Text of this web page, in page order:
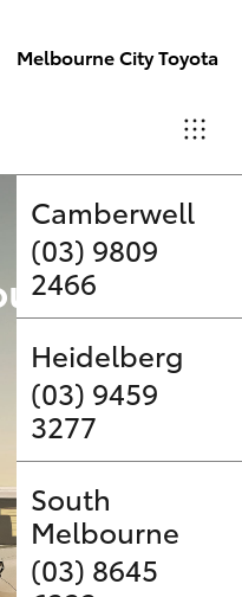
Melbourne City Toyota
Camberwell
(03) 9809
2466
Heidelberg
(03) 9459
3277
South
Melbourne
(03) 8645
payload
Upgrade